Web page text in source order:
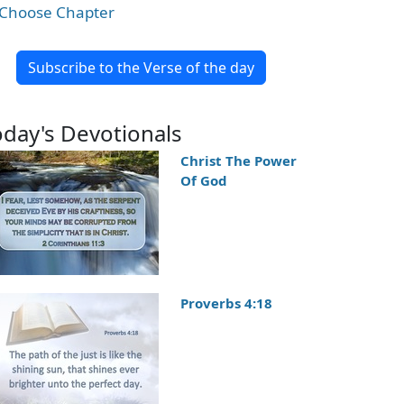
Chapter
Subscribe to the Verse of the day
Devotionals
Christ The Power
Of God
Proverbs 4:18